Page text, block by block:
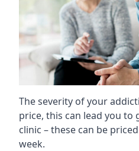
The severity of your
price, this can lead you to
clinic – these can be
week.